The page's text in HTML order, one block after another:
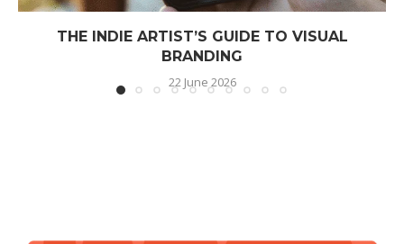
THE INDIE ARTIST’S GUIDE TO VISUAL
BRANDING
22 June 2026